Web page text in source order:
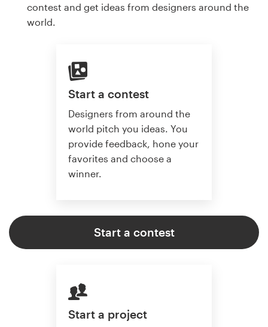
contest and get ideas from designers around the
world.
Start a contest
Designers from around the
world pitch you ideas. You
provide feedback, hone your
favorites and choose a
winner.
Start a contest
Start a project